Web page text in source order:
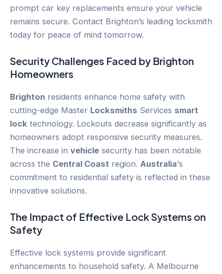
prompt car key replacements ensure your vehicle
remains secure. Contact Brighton’s leading locksmith
today for peace of mind tomorrow.
Security Challenges Faced by Brighton
Homeowners
Brighton residents enhance home safety with
cutting-edge Master Locksmiths Services smart
lock technology. Lockouts decrease significantly as
homeowners adopt responsive security measures.
The increase in vehicle security has been notable
across the Central Coast region. Australia‘s
commitment to residential safety is reflected in these
innovative solutions.
The Impact of Effective Lock Systems on
Safety
Effective lock systems provide significant
enhancements to household safety. A Melbourne